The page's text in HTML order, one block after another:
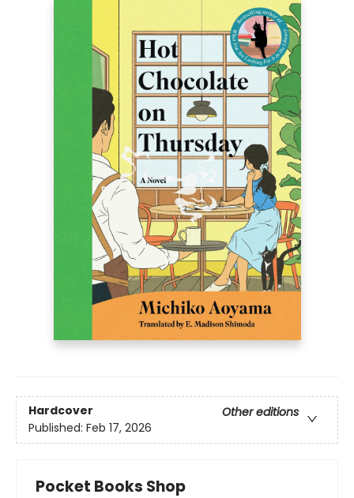
Hardcover
Other editions
Published: Feb 17, 2026
Pocket Books Shop